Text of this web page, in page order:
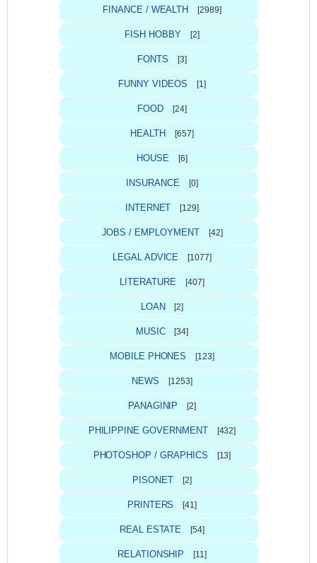
FINANCE / WEALTH [2989]
FISH HOBBY [2]
FONTS [3]
FUNNY VIDEOS [1]
FOOD [24]
HEALTH [657]
HOUSE [6]
INSURANCE [0]
INTERNET [129]
JOBS / EMPLOYMENT [42]
LEGAL ADVICE [1077]
LITERATURE [407]
LOAN [2]
MUSIC [34]
MOBILE PHONES [123]
NEWS [1253]
PANAGINIP [2]
PHILIPPINE GOVERNMENT [432]
PHOTOSHOP / GRAPHICS [13]
PISONET [2]
PRINTERS [41]
REAL ESTATE [54]
RELATIONSHIP [11]